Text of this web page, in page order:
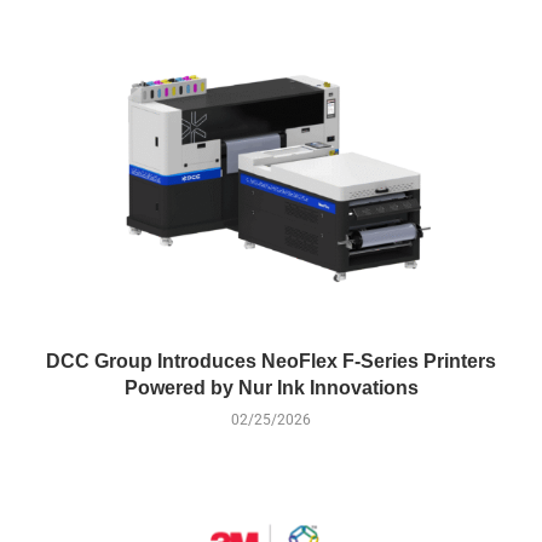
DCC Group Introduces NeoFlex F-Series Printers
Powered by Nur Ink Innovations
02/25/2026